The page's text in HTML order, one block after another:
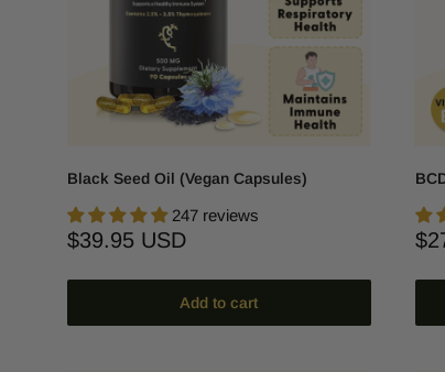
Black Seed Oil (Vegan Capsules)
247 reviews
Sale
$39.95 USD
Add to cart